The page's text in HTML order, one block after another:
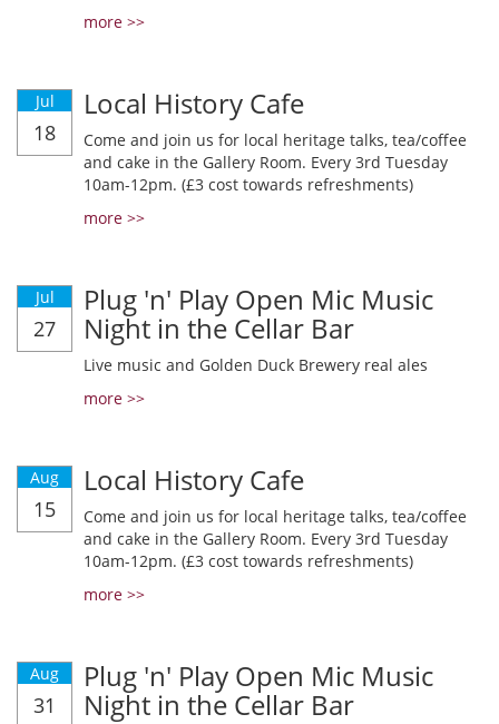
more >>
Jul
18
Local History Cafe
Come and join us for local heritage talks, tea/coffee
and cake in the Gallery Room. Every 3rd Tuesday
10am-12pm. (£3 cost towards refreshments)
more >>
Jul
27
Plug 'n' Play Open Mic Music
Night in the Cellar Bar
Live music and Golden Duck Brewery real ales
more >>
Aug
15
Local History Cafe
Come and join us for local heritage talks, tea/coffee
and cake in the Gallery Room. Every 3rd Tuesday
10am-12pm. (£3 cost towards refreshments)
more >>
Aug
31
Plug 'n' Play Open Mic Music
Night in the Cellar Bar